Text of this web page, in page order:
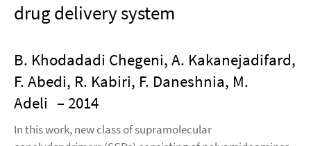
drug delivery system
B. Khodadadi Chegeni, A. Kakanejadifard,
F. Abedi, R. Kabiri, F. Daneshnia, M.
Adeli – 2014
In this work, new class of supramolecular